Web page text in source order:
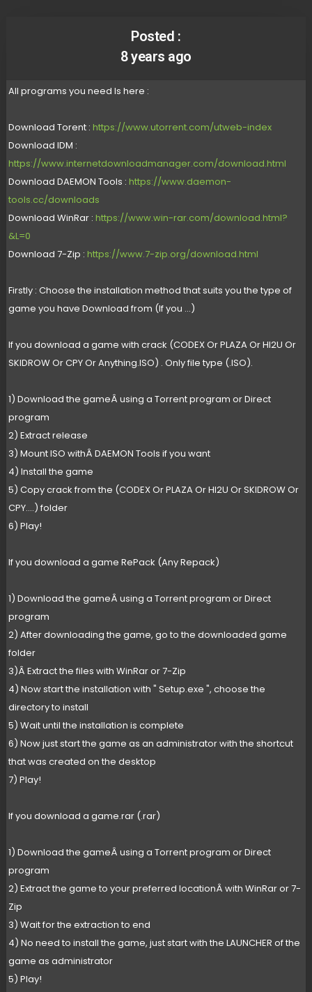
Posted :
8 years ago
All programs you need Is here :
Download Torent : https://www.utorrent.com/utweb-index
Download IDM :
https://www.internetdownloadmanager.com/download.html
Download DAEMON Tools : https://www.daemon-
tools.cc/downloads
Download WinRar : https://www.win-rar.com/download.html?
&L=0
Download 7-Zip : https://www.7-zip.org/download.html
Firstly : Choose the installation method that suits you the type of
game you have Download from (If you ...)
If you download a game with crack (CODEX Or PLAZA Or HI2U Or
SKIDROW Or CPY Or Anything.ISO) . Only file type (.ISO).
1) Download the gameÂ using a Torrent program or Direct
program
2) Extract release
3) Mount ISO withÂ DAEMON Tools if you want
4) Install the game
5) Copy crack from the (CODEX Or PLAZA Or HI2U Or SKIDROW Or
CPY....) folder
6) Play!
If you download a game RePack (Any Repack)
1) Download the gameÂ using a Torrent program or Direct
program
2) After downloading the game, go to the downloaded game
folder
3)Â Extract the files with WinRar or 7-Zip
4) Now start the installation with " Setup.exe ", choose the
directory to install
5) Wait until the installation is complete
6) Now just start the game as an administrator with the shortcut
that was created on the desktop
7) Play!
If you download a game.rar (.rar)
1) Download the gameÂ using a Torrent program or Direct
program
2) Extract the game to your preferred locationÂ with WinRar or 7-
Zip
3) Wait for the extraction to end
4) No need to install the game, just start with the LAUNCHER of the
game as administrator
5) Play!